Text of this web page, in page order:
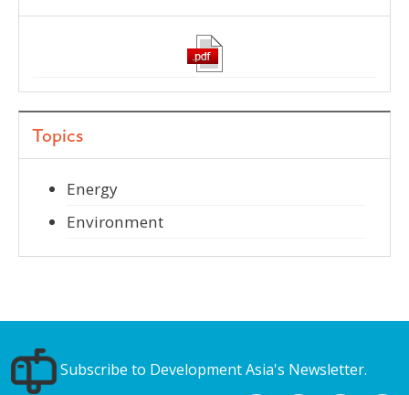
Topics
Energy
Environment
Subscribe to Development Asia's Newsletter.